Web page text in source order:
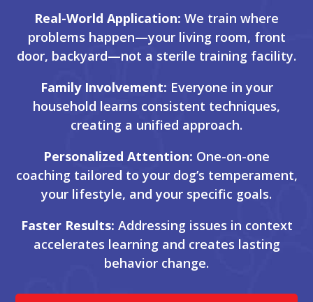
Real-World Application: We train where
problems happen—your living room, front
door, backyard—not a sterile training facility.
Family Involvement: Everyone in your
household learns consistent techniques,
creating a unified approach.
Personalized Attention: One-on-one
coaching tailored to your dog’s temperament,
your lifestyle, and your specific goals.
Faster Results: Addressing issues in context
accelerates learning and creates lasting
behavior change.